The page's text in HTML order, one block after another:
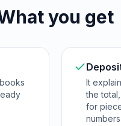
you get
It
the
for